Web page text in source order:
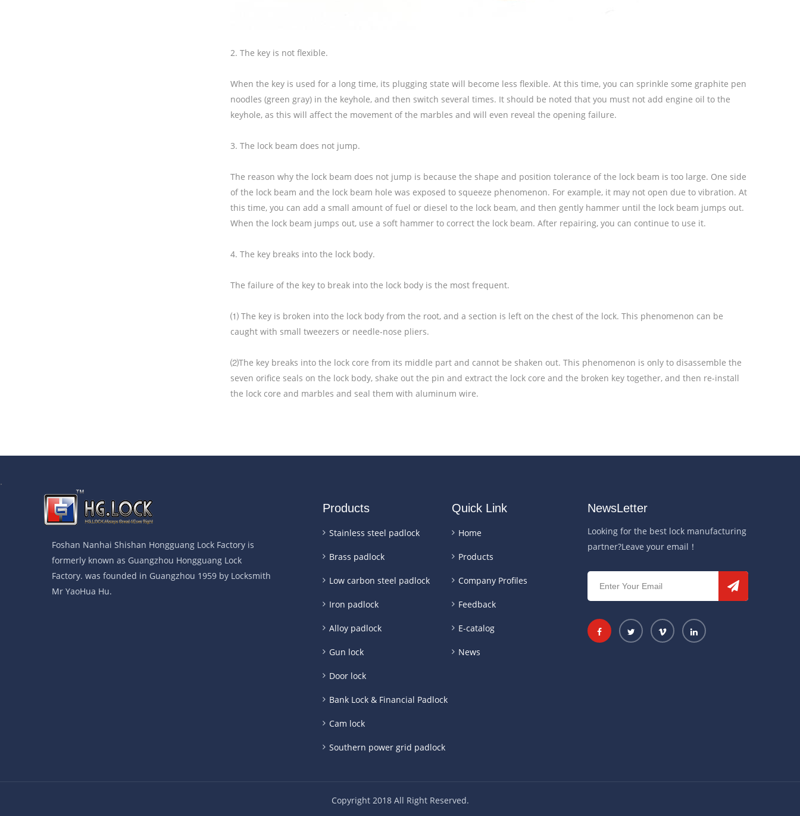
2. The key is not flexible.
When the key is used for a long time, its plugging state will become less flexible. At this time, you can sprinkle some graphite pen
noodles (green gray) in the keyhole, and then switch several times. It should be noted that you must not add engine oil to the
keyhole, as this will affect the movement of the marbles and will even reveal the opening failure.
3. The lock beam does not jump.
The reason why the lock beam does not jump is because the shape and position tolerance of the lock beam is too large. One side
of the lock beam and the lock beam hole was exposed to squeeze phenomenon. For example, it may not open due to vibration. At
this time, you can add a small amount of fuel or diesel to the lock beam, and then gently hammer until the lock beam jumps out.
When the lock beam jumps out, use a soft hammer to correct the lock beam. After repairing, you can continue to use it.
4. The key breaks into the lock body.
The failure of the key to break into the lock body is the most frequent.
⑴ The key is broken into the lock body from the root, and a section is left on the chest of the lock. This phenomenon can be
caught with small tweezers or needle-nose pliers.
⑵The key breaks into the lock core from its middle part and cannot be shaken out. This phenomenon is only to disassemble the
seven orifice seals on the lock body, shake out the pin and extract the lock core and the broken key together, and then re-install
the lock core and marbles and seal them with aluminum wire.
.
Foshan Nanhai Shishan Hongguang Lock Factory is
formerly known as Guangzhou Hongguang Lock
Factory. was founded in Guangzhou 1959 by Locksmith
Mr YaoHua Hu.
Products
Stainless steel padlock
Brass padlock
Low carbon steel padlock
Iron padlock
Alloy padlock
Gun lock
Door lock
Bank Lock & Financial Padlock
Cam lock
Southern power grid padlock
Quick Link
Home
Products
Company Profiles
Feedback
E-catalog
News
NewsLetter
Looking for the best lock manufacturing
partner?Leave your email！
Copyright 2018 All Right Reserved.